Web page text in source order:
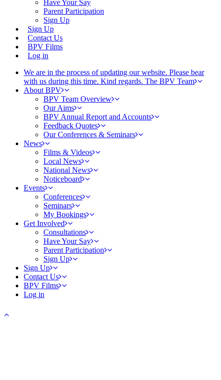
Have Your Say
Parent Participation
Sign Up
Sign Up
Contact Us
BPV Films
Log in
We are in the process of updating our website. Please bear
with us during this time. Kind regards. The BPV Team
About BPV
BPV Team Overview
Our Aims
BPV Annual Report and Accounts
Feedback Quotes
Our Conferences & Seminars
News
Films & Videos
Local News
National News
Noticeboard
Events
Conferences
Seminars
My Bookings
Get Involved
Consultations
Have Your Say
Parent Participation
Sign Up
Sign Up
Contact Us
BPV Films
Log in